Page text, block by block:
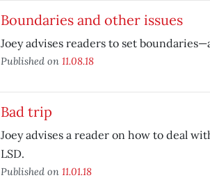
Boundaries and other issues
Joey advises readers to set
Published on 11.08.18
Bad trip
Joey advises a reader on how to deal
LSD.
Published on 11.01.18